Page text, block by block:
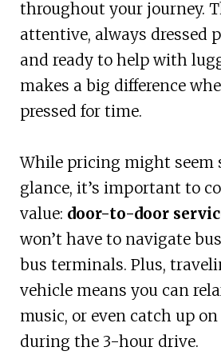
throughout your journey.
attentive, always dressed
and ready to help with
makes a big difference
pressed for time.
While pricing might seem
glance, it’s important to
value: door-to-door
won’t have to navigate
bus terminals. Plus,
vehicle means you can
music, or even catch up on
during the 3-hour drive.